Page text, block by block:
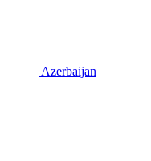
Azerbaijan